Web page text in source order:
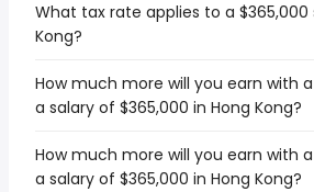
What tax rate applies to a $365,000
Kong?
How much more will you earn with a
a salary of $365,000 in Hong Kong?
How much more will you earn with
a salary of $365,000 in Hong Kong?